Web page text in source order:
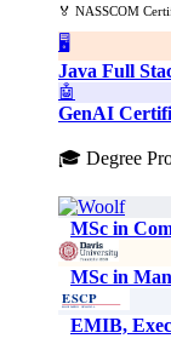
🏅 NASSCOM
🖥️
Java Full
🤖
GenAI
🎓 Degree
MSc in
MSc in
EMIB,